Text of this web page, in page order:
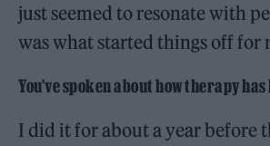
just seemed to resonate with
was what started things off for
You’ve spoken about how therapy
I did it for about a year before